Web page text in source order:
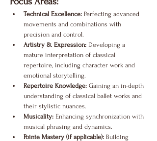
Technical Excellence: Perfecting advanced
movements and combinations with
precision and control.
Artistry & Expression: Developing a
mature interpretation of classical
repertoire, including character work and
emotional storytelling.
Repertoire Knowledge: Gaining an in-depth
understanding of classical ballet works and
their stylistic nuances.
Musicality: Enhancing synchronization with
musical phrasing and dynamics.
Pointe Mastery (if applicable): Building